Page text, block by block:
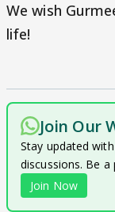
We wish
life!
Join Our
Stay updated
discussions. Be
Join Now